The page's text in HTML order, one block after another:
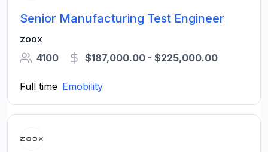
Senior Manufacturing Test Engineer
zoox
4100
$187,000.00 - $225,000.00
Full time Emobility